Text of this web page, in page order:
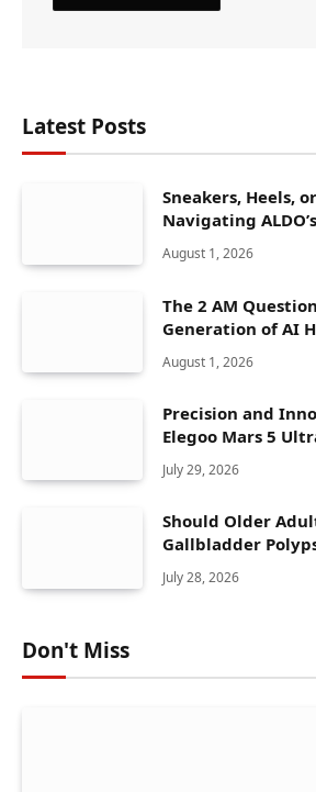
Latest Posts
Sneakers, Heels,
Navigating
Range
August 1, 2026
The 2 AM
Generation of AI
August 1, 2026
Precision and
Elegoo Mars 5
July 29, 2026
Should Older
Gallbladder
Seriously?
July 28, 2026
Don't Miss